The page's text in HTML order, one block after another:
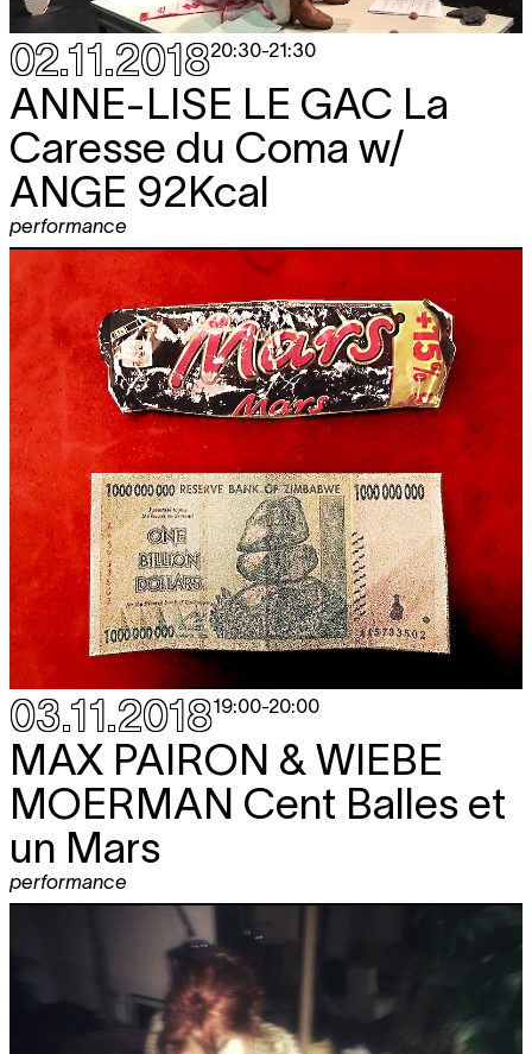
02.11.201820:30-21:30
ANNE-LISE LE GAC La
Caresse du Coma w/
ANGE 92Kcal
performance
03.11.201819:00-20:00
MAX PAIRON & WIEBE
MOERMAN Cent Balles et
un Mars
performance